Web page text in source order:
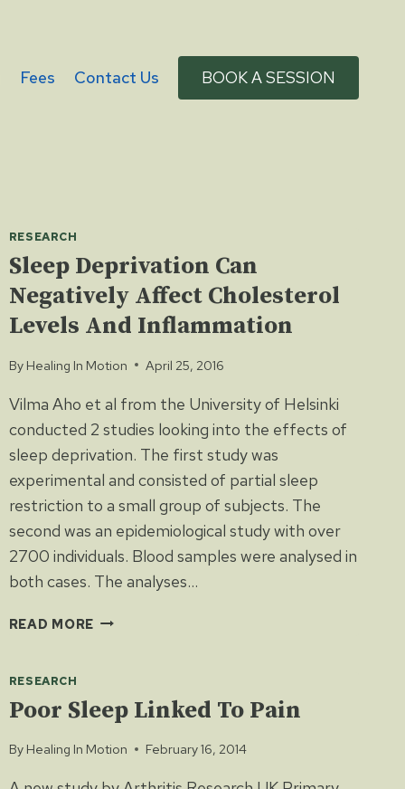
Fees Contact Us BOOK A SESSION
RESEARCH
Sleep Deprivation Can
Negatively Affect Cholesterol
Levels And Inflammation
By Healing In Motion April 25, 2016
Vilma Aho et al from the University of Helsinki
conducted 2 studies looking into the effects of
sleep deprivation. The first study was
experimental and consisted of partial sleep
restriction to a small group of subjects. The
second was an epidemiological study with over
2700 individuals. Blood samples were analysed in
both cases. The analyses…
READ MORE SLEEP
AFFECT
CHOLESTEROL
LEVELS
RESEARCH
Poor Sleep Linked To Pain
By Healing In Motion February 16, 2014